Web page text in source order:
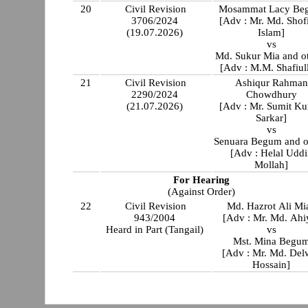
20
Civil Revision
3706/2024
(19.07.2026)
Mosammat Lacy
[Adv : Mr. Md.
Islam]
vs
Md. Sukur Mia and
[Adv : M.M.
21
Civil Revision
2290/2024
(21.07.2026)
Ashiqur Rahman
Chowdhury
[Adv : Mr. Sumit
Sarkar]
vs
Senuara Begum and
[Adv : Helal
Mollah]
For Hearing
(Against Order)
22
Civil Revision
943/2004
Heard in Part (Tangail)
Md. Hazrot Ali
[Adv : Mr. Md.
vs
Mst. Mina
[Adv : Mr. Md.
Hossain]